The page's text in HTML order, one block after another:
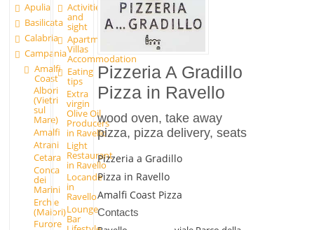
Apulia
Basilicata
Calabria
Campania
Amalfi
Coast
Albori
(Vietri
sul
Mare)
Amalfi
Atrani
Cetara
Conca
dei
Marini
Erchie
(Maiori)
Furore
Activities
and
sight
Apartments and
Villas
Accommodation
Eating
tips
Extra
virgin
Olive Oil
Producers
in Ravello
Light
Restaurant
in Ravello
Locande
in
Ravello
Lounge
Bar
Pizzeria A Gradillo
Pizza in Ravello
wood oven, take away
pizza, pizza delivery, seats
Pizzeria a Gradillo
Pizza in Ravello
Amalfi Coast Pizza
Contacts